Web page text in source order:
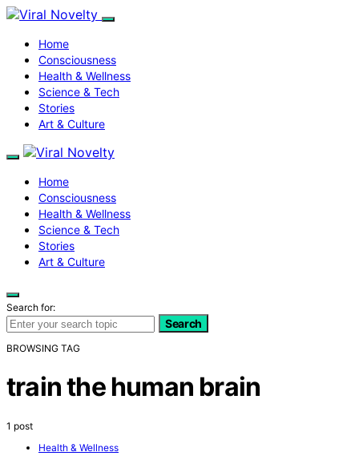
Home
Consciousness
Health & Wellness
Science & Tech
Stories
Art & Culture
Home
Consciousness
Health & Wellness
Science & Tech
Stories
Art & Culture
Search for:
Search
BROWSING TAG
train the human brain
1 post
Health & Wellness